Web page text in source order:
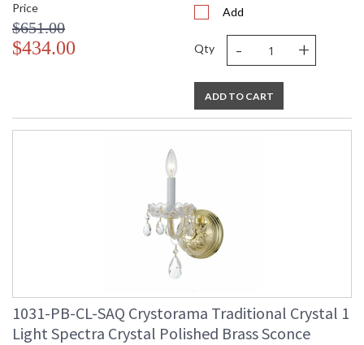
Price
$651.00
$434.00
Add
Qty - +
ADD TO CART
1031-PB-CL-SAQ Crystorama Traditional Crystal 1
Light Spectra Crystal Polished Brass Sconce